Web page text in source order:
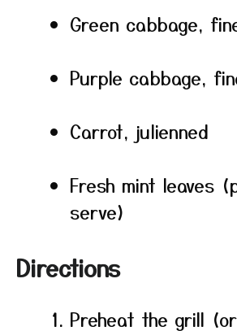
Green cabbage,
Purple cabbage,
Carrot, julienned
Fresh mint leaves
serve)
Directions
Preheat the grill